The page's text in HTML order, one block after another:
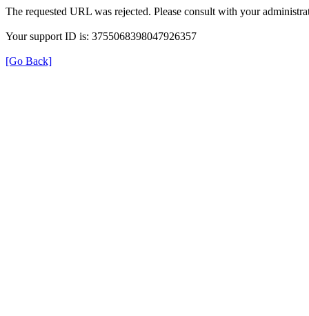
The requested URL was rejected. Please consult with your
Your support ID is: 3755068398047926357
[Go Back]